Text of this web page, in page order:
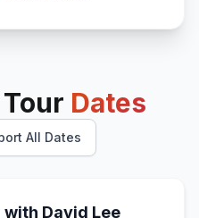
Tour Dates
All Dates
with David Lee